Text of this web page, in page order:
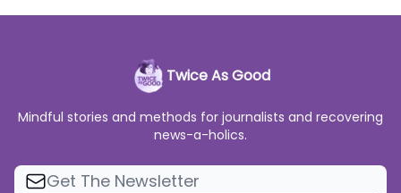
Twice As Good
Mindful stories and methods for journalists and recovering
news-a-holics.